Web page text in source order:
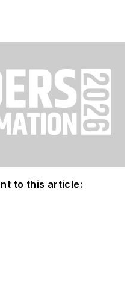
to this article: